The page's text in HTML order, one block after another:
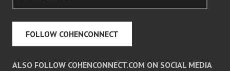
Address
FOLLOW COHENCONNECT
ALSO FOLLOW COHENCONNECT.COM ON SOCIAL MEDIA